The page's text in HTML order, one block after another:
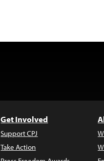
Get Involved
Support CPJ
Take Action